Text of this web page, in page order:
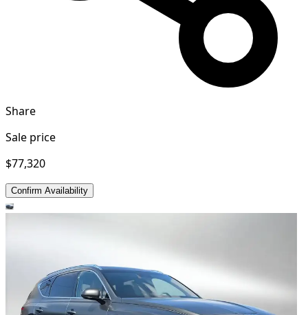
Share
Sale price
$77,320
Confirm Availability